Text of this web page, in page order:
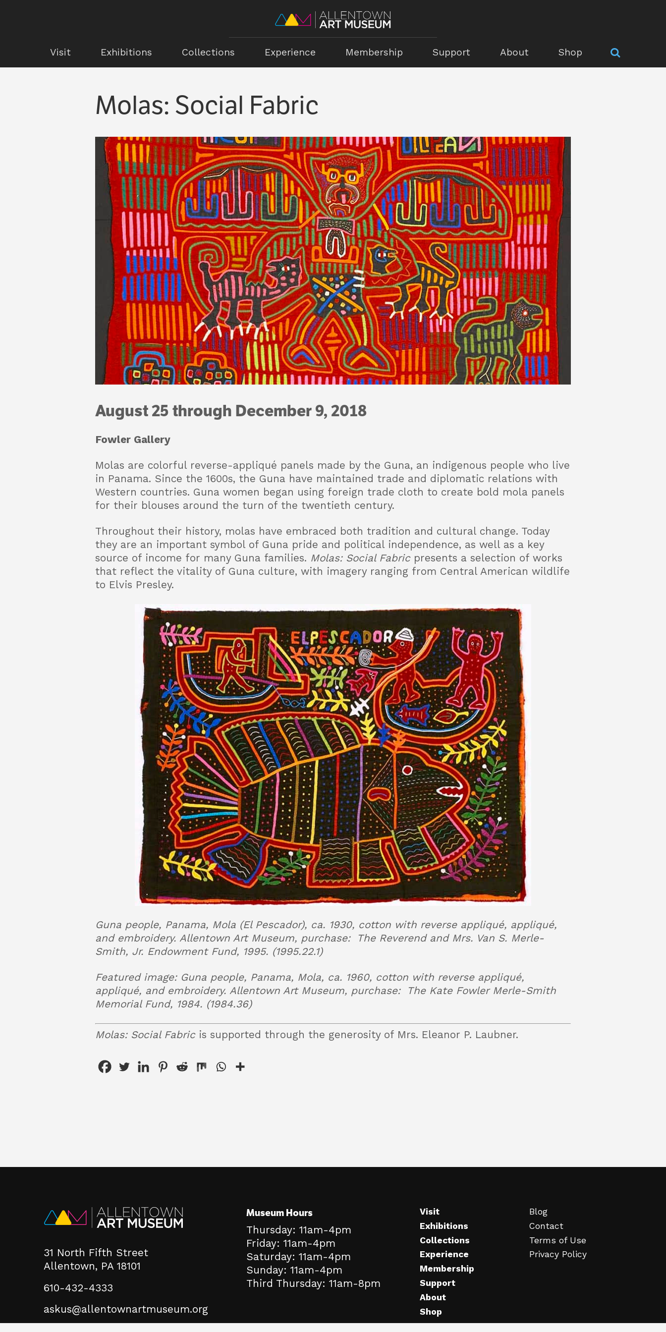
Visit Exhibitions Collections Experience Membership Support About Shop
Molas: Social Fabric
August 25 through December 9, 2018
Fowler Gallery
Molas are colorful reverse-appliqué panels made by the Guna, an indigenous people who live
in Panama. Since the 1600s, the Guna have maintained trade and diplomatic relations with
Western countries. Guna women began using foreign trade cloth to create bold mola panels
for their blouses around the turn of the twentieth century.
Throughout their history, molas have embraced both tradition and cultural change. Today
they are an important symbol of Guna pride and political independence, as well as a key
source of income for many Guna families. Molas: Social Fabricpresents a selection of works
that reflect the vitality of Guna culture, with imagery ranging from Central American wildlife
to Elvis Presley.
Guna people, Panama, Mola (El Pescador), ca. 1930, cotton with reverse appliqué, appliqué,
and embroidery. Allentown Art Museum, purchase: The Reverend and Mrs. Van S. Merle-
Smith, Jr. Endowment Fund, 1995. (1995.22.1)
Featured image: Guna people, Panama, Mola, ca. 1960, cotton with reverse appliqué,
appliqué, and embroidery. Allentown Art Museum, purchase: The Kate Fowler Merle-Smith
Memorial Fund, 1984. (1984.36)
Molas: Social Fabricis supported through the generosity of Mrs. Eleanor P. Laubner.
31 North Fifth Street
Allentown, PA 18101
610-432-4333
askus@allentownartmuseum.org
Museum Hours
Thursday: 11am-4pm
Friday: 11am-4pm
Saturday: 11am-4pm
Sunday: 11am-4pm
Third Thursday: 11am-8pm
Visit
Exhibitions
Collections
Experience
Membership
Support
About
Shop
Blog
Contact
Terms of Use
Privacy Policy